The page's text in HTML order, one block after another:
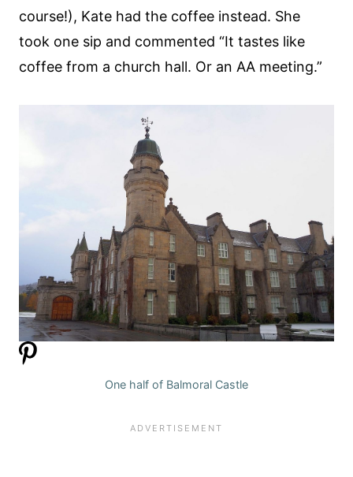
course!), Kate had the coffee instead. She
took one sip and commented “It tastes like
coffee from a church hall. Or an AA meeting.”
One half of Balmoral Castle